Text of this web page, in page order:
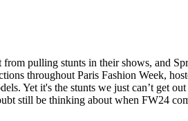
Women’s
min read
pulling stunts in their shows, and
throughout Paris Fashion Week,
Yet it's the stunts we just can’t get out
still be thinking about when FW24